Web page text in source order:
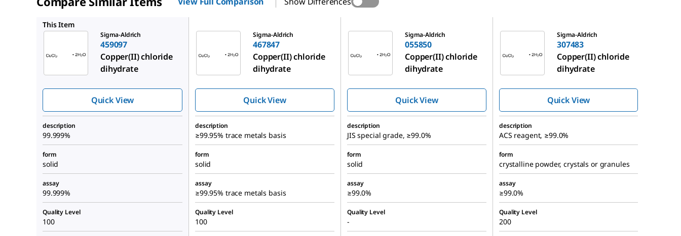
This Item
Sigma-Aldrich
459097
Copper(II) chloride
dihydrate
Quick View
Sigma-Aldrich
467847
Copper(II) chloride
dihydrate
Quick View
Sigma-Aldrich
055850
Copper(II) chloride
dihydrate
Quick View
Sigma-Aldrich
307483
Copper(II) chloride
dihydrate
Quick View
description
99.999%
description
≥99.95% trace metals basis
description
JIS special grade, ≥99.0%
description
ACS reagent, ≥99.0%
form
solid
form
solid
form
solid
form
crystalline powder, crystals or granules
assay
99.999%
assay
≥99.95% trace metals basis
assay
≥99.0%
assay
≥99.0%
Quality Level
100
Quality Level
100
Quality Level
-
Quality Level
200